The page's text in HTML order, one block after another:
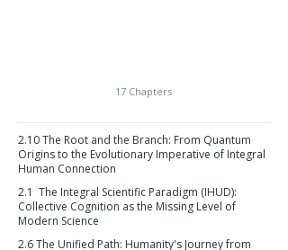
17 Chapters
2.10 The Root and the Branch: From Quantum
Origins to the Evolutionary Imperative of Integral
Human Connection
2.1 The Integral Scientific Paradigm (IHUD):
Collective Cognition as the Missing Level of
Modern Science
2.6 The Unified Path: Humanity's Journey from